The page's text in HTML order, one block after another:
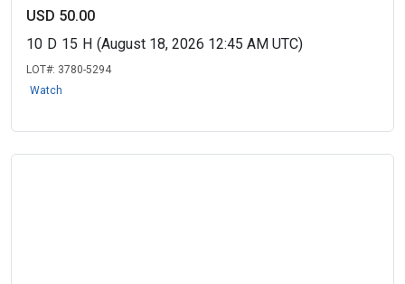
USD 50.00
10 D 15 H (August 18, 2026 12:45 AM UTC)
LOT#: 3780-5294
Watch